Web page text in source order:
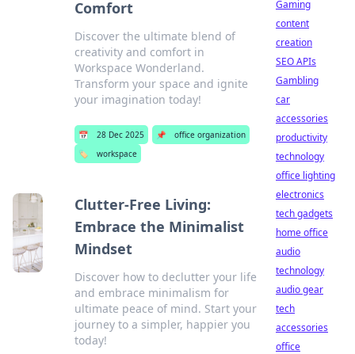
Comfort
Discover the ultimate blend of
creativity and comfort in
Workspace Wonderland.
Transform your space and ignite
your imagination today!
📅 28 Dec 2025 📌
office organization
🏷️
workspace
Clutter-Free Living:
Embrace the Minimalist
Mindset
Discover how to declutter your life
and embrace minimalism for
ultimate peace of mind. Start your
journey to a simpler, happier you
today!
Gaming
content
creation
SEO APIs
Gambling
car
accessories
productivity
technology
office lighting
electronics
tech gadgets
home office
audio
technology
audio gear
tech
accessories
office